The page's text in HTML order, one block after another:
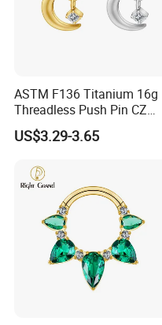
ASTM F136 Titanium 16g
Threadless Push Pin CZ
Moon Cartilage Earring Tiny
Crescent Moon CZ Dangle
Ear Piercing
US$3.29-3.65